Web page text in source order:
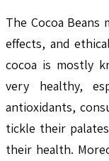
The Cocoa
effects, and
cocoa is mostly
very healthy,
antioxidants,
tickle their
their health.